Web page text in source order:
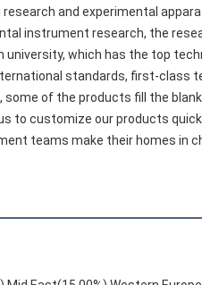
and experimental
instrument research, the
which has the top
standards, first-class
of the products fill the
to customize our products
teams make their homes in